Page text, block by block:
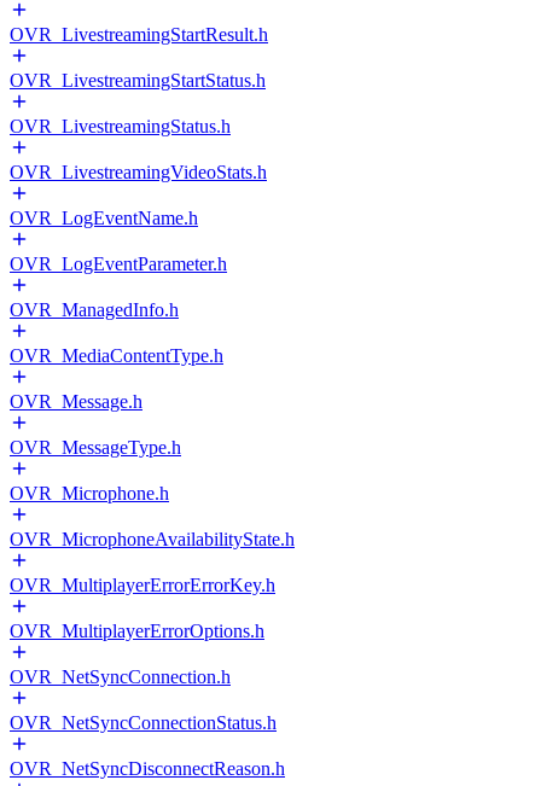
OVR_LivestreamingStartResult.h
OVR_LivestreamingStartStatus.h
OVR_LivestreamingStatus.h
OVR_LivestreamingVideoStats.h
OVR_LogEventName.h
OVR_LogEventParameter.h
OVR_ManagedInfo.h
OVR_MediaContentType.h
OVR_Message.h
OVR_MessageType.h
OVR_Microphone.h
OVR_MicrophoneAvailabilityState.h
OVR_MultiplayerErrorErrorKey.h
OVR_MultiplayerErrorOptions.h
OVR_NetSyncConnection.h
OVR_NetSyncConnectionStatus.h
OVR_NetSyncDisconnectReason.h